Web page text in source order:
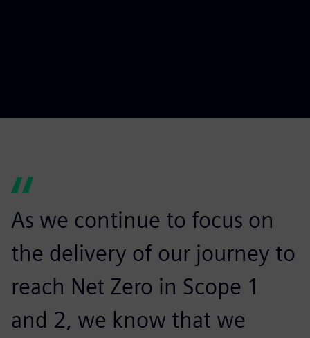
As we continue to focus on
the delivery of our journey to
reach Net Zero in Scope 1
and 2, we know that we